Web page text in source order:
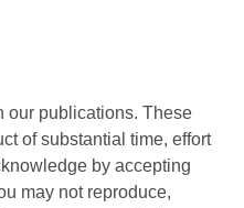
our publications. These
of substantial time, effort
by accepting
may not reproduce,